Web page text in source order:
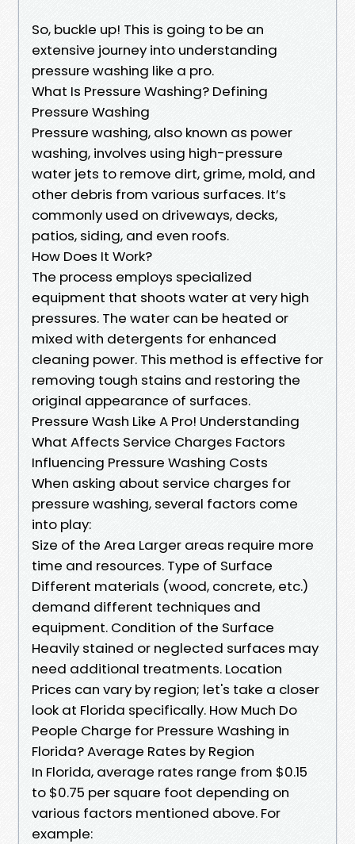
So, buckle up! This is going to be an
extensive journey into understanding
pressure washing like a pro.
What Is Pressure Washing? Defining
Pressure Washing
Pressure washing, also known as power
washing, involves using high-pressure
water jets to remove dirt, grime, mold, and
other debris from various surfaces. It’s
commonly used on driveways, decks,
patios, siding, and even roofs.
How Does It Work?
The process employs specialized
equipment that shoots water at very high
pressures. The water can be heated or
mixed with detergents for enhanced
cleaning power. This method is effective for
removing tough stains and restoring the
original appearance of surfaces.
Pressure Wash Like A Pro! Understanding
What Affects Service Charges Factors
Influencing Pressure Washing Costs
When asking about service charges for
pressure washing, several factors come
into play:
Size of the Area Larger areas require more
time and resources. Type of Surface
Different materials (wood, concrete, etc.)
demand different techniques and
equipment. Condition of the Surface
Heavily stained or neglected surfaces may
need additional treatments. Location
Prices can vary by region; let's take a closer
look at Florida specifically. How Much Do
People Charge for Pressure Washing in
Florida? Average Rates by Region
In Florida, average rates range from $0.15
to $0.75 per square foot depending on
various factors mentioned above. For
example: